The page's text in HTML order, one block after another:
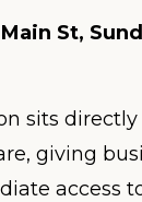
St,
sits directly
giving
access